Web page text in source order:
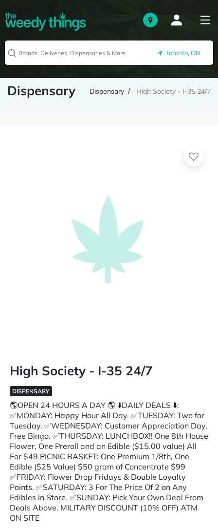
Toronto, ON
Dispensary Dispensary High Society - I-35 24/7
High Society - I-35 24/7
DISPENSARY
🌎OPEN 24 HOURS A DAY 🌎 ⬇️DAILY DEALS ⬇️:
✅MONDAY: Happy Hour All Day. ✅TUESDAY: Two for
Tuesday. ✅WEDNESDAY: Customer Appreciation Day,
Free Bingo. ✅THURSDAY: LUNCHBOX!! One 8th House
Flower, One Preroll and an Edible ($15.00 value) All
For $49 PICNIC BASKET: One Premium 1/8th, One
Edible ($25 Value) $50 gram of Concentrate $99
✅FRIDAY: Flower Drop Fridays & Double Loyalty
Points. ✅SATURDAY: 3 For The Price Of 2 on Any
Edibles in Store. ✅SUNDAY: Pick Your Own Deal From
Deals Above. MILITARY DISCOUNT (10% OFF) ATM
ON SITE